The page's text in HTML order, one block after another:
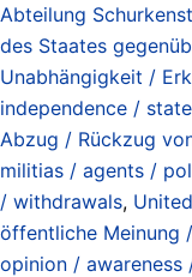
Abteilung
des Staates
Unabhängigkeit /
independence /
Abzug / Rückzug
militias / agents /
/ withdrawals,
öffentliche Meinung
opinion / awareness